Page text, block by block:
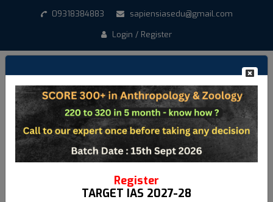
09318384883
sapiensiasedu@gmail.com
Login / Register
Create New Account
Student Name*
Email address*
Register
TARGET IAS 2027-28